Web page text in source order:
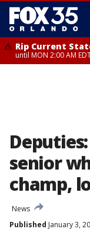
Rip Current
until MON 2:00 AM
senior
champ,
News
Published January 3,